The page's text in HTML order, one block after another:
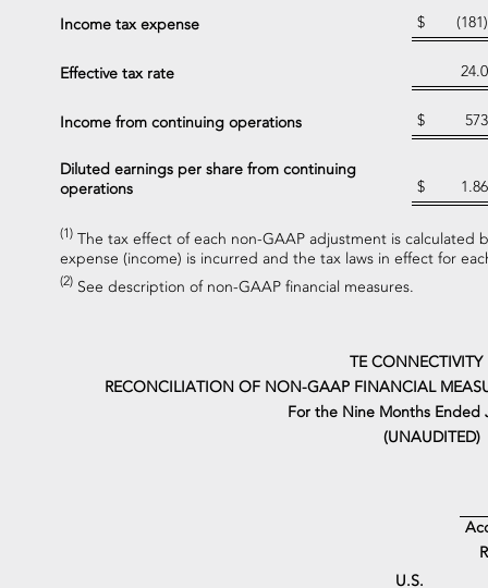
Income tax expense $ (181)
Effective tax rate 24.0
Income from continuing operations $ 573
Diluted earnings per share from continuing
operations
$ 1.86
(1)The tax effect of each non-GAAP adjustment is calculated
expense (income) is incurred and the tax laws in effect for
(2)See description of non-GAAP financial measures.
TE CONNECTIVITY
RECONCILIATION OF NON-GAAP FINANCIAL
For the Nine Months Ended
(UNAUDITED)
U.S.